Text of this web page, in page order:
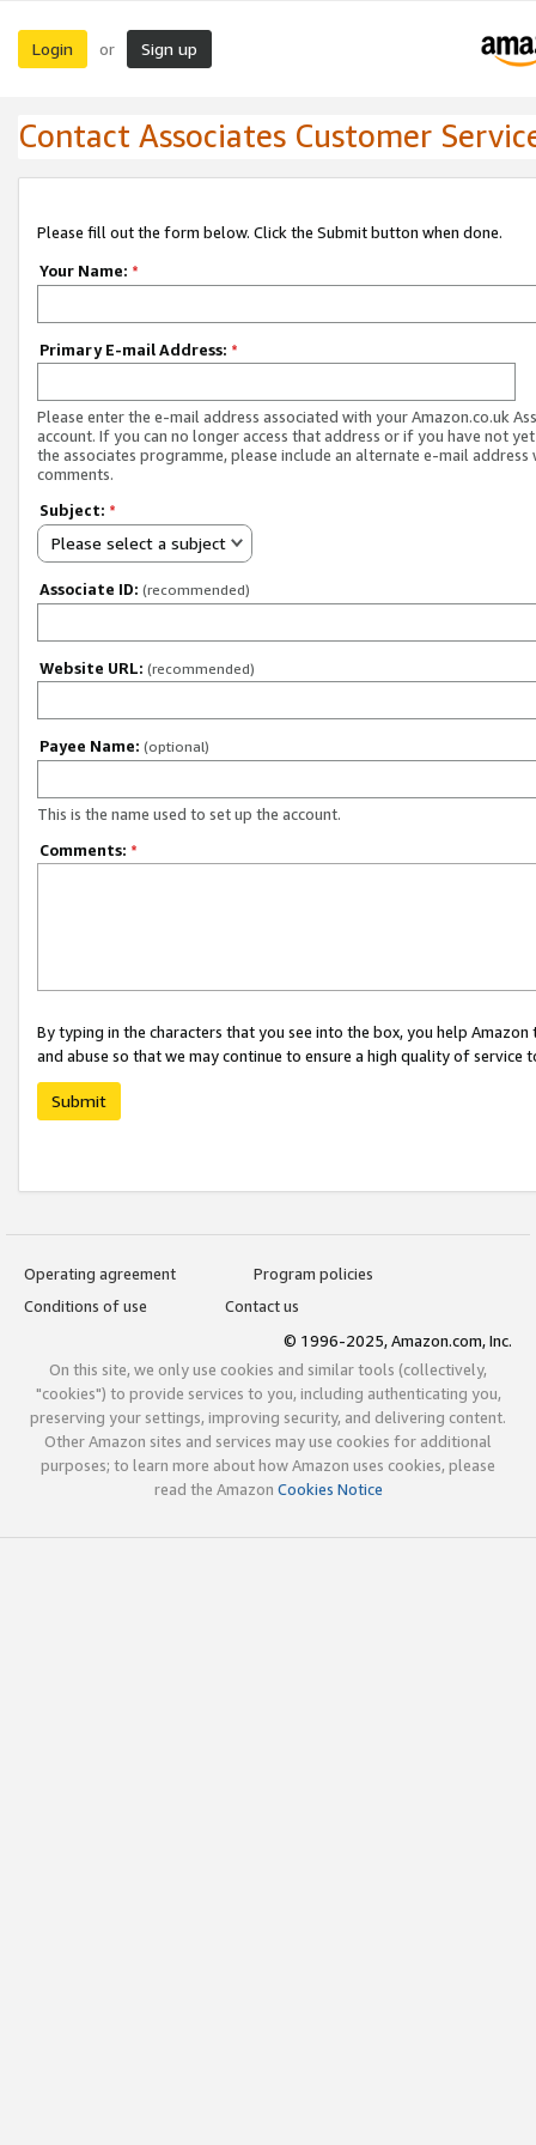
Login or Sign up
Contact Associates Customer
Please fill out the form below. Click the Submit button when done.
Your Name: *
Primary E-mail Address: *
Please enter the e-mail address associated with your Amazon.co.uk
account. If you can no longer access that address or if you have not
the associates programme, please include an alternate e-mail address
comments.
Subject: *
Please select a subject
Associate ID: (recommended)
Website URL: (recommended)
Payee Name: (optional)
This is the name used to set up the account.
Comments: *
By typing in the characters that you see into the box, you help
and abuse so that we may continue to ensure a high quality of service
Submit
Operating agreement
Program policies
Conditions of use
Contact us
© 1996-2025, Amazon.com, Inc.
On this site, we only use cookies and similar tools (collectively,
"cookies") to provide services to you, including authenticating you,
preserving your settings, improving security, and delivering content.
Other Amazon sites and services may use cookies for additional
purposes; to learn more about how Amazon uses cookies, please
read the Amazon Cookies Notice